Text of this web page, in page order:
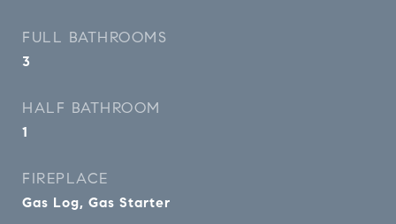
FULL BATHROOMS
3
HALF BATHROOM
1
FIREPLACE
Gas Log, Gas Starter